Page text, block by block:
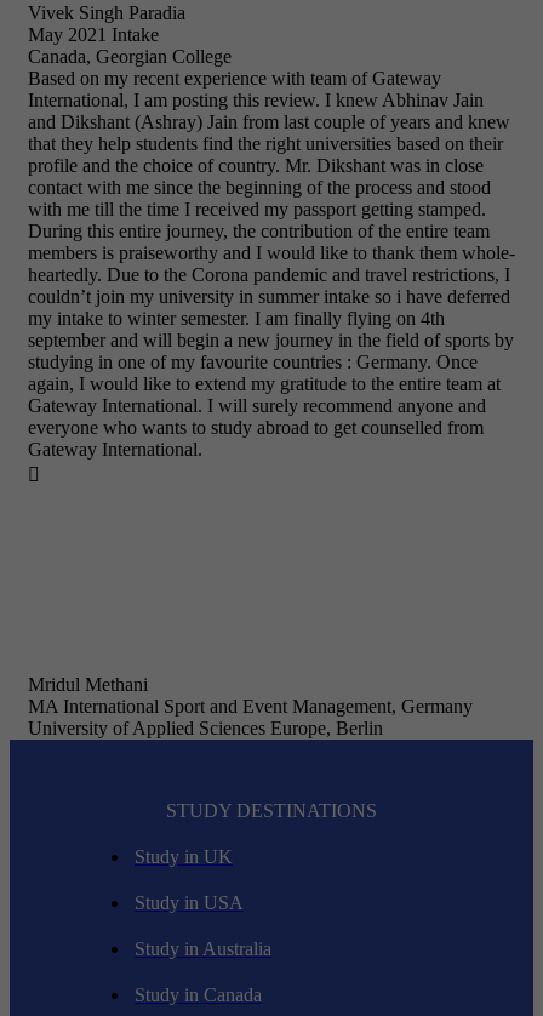
Vivek Singh Paradia
May 2021 Intake
Canada, Georgian College
Based on my recent experience with team of Gateway
International, I am posting this review. I knew Abhinav Jain
and Dikshant (Ashray) Jain from last couple of years and knew
that they help students find the right universities based on their
profile and the choice of country. Mr. Dikshant was in close
contact with me since the beginning of the process and stood
with me till the time I received my passport getting stamped.
During this entire journey, the contribution of the entire team
members is praiseworthy and I would like to thank them whole-
heartedly. Due to the Corona pandemic and travel restrictions, I
couldn’t join my university in summer intake so i have deferred
my intake to winter semester. I am finally flying on 4th
september and will begin a new journey in the field of sports by
studying in one of my favourite countries : Germany. Once
again, I would like to extend my gratitude to the entire team at
Gateway International. I will surely recommend anyone and
everyone who wants to study abroad to get counselled from
Gateway International.

Mridul Methani
MA International Sport and Event Management, Germany
University of Applied Sciences Europe, Berlin
STUDY DESTINATIONS
Study in UK
Study in USA
Study in Australia
Study in Canada